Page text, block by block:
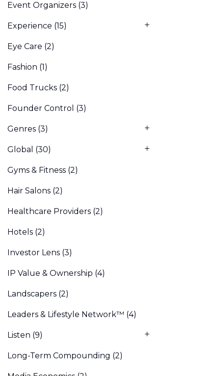
Event Organizers (3)
Experience (15)
Eye Care (2)
Fashion (1)
Food Trucks (2)
Founder Control (3)
Genres (3)
Global (30)
Gyms & Fitness (2)
Hair Salons (2)
Healthcare Providers (2)
Hotels (2)
Investor Lens (3)
IP Value & Ownership (4)
Landscapers (2)
Leaders & Lifestyle Network™ (4)
Listen (9)
Long-Term Compounding (2)